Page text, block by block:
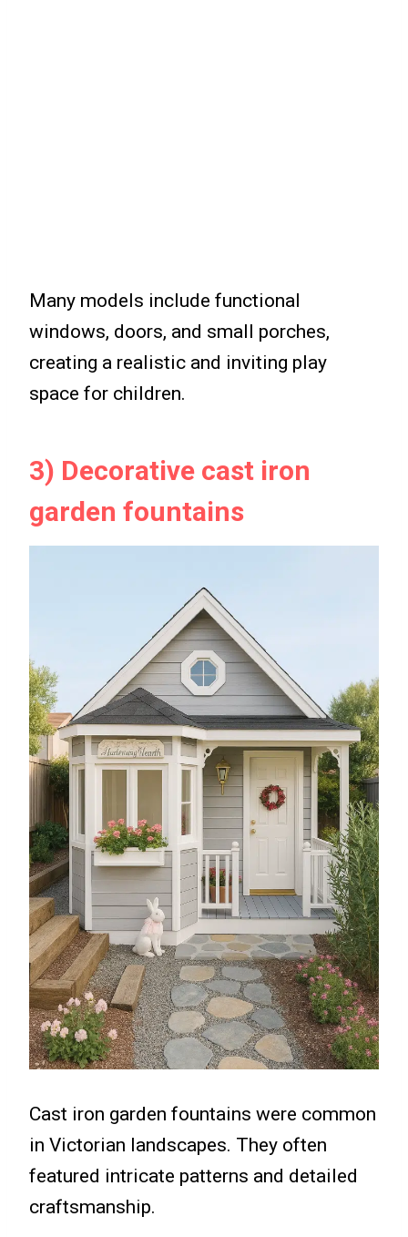
Many models include functional
windows, doors, and small porches,
creating a realistic and inviting play
space for children.
3) Decorative cast iron
garden fountains
Cast iron garden fountains were common
in Victorian landscapes. They often
featured intricate patterns and detailed
craftsmanship.